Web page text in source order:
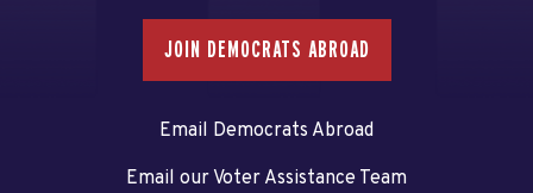
JOIN DEMOCRATS ABROAD
Email Democrats Abroad
Email our Voter Assistance Team